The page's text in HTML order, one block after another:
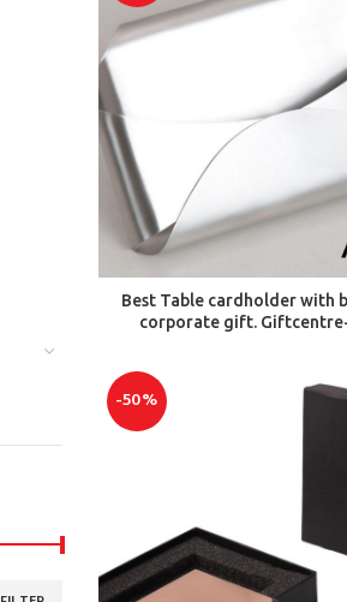
ADD TO CART
Best Table cardholder with
corporate gift.
-50%